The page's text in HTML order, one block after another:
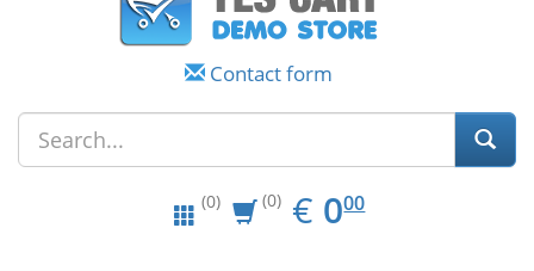
Contact form
(0) (0) € EUR
0.00
000